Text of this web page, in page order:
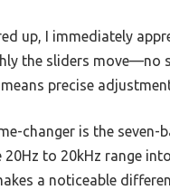
up, I immediately
the sliders move—no
precise
changer is the seven-
20Hz to 20kHz range
a noticeable